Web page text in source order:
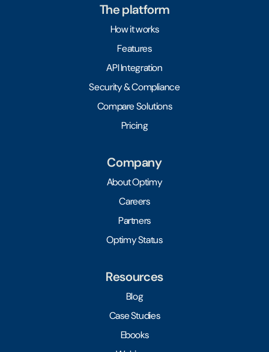
The platform
How it works
Features
API Integration
Security & Compliance
Compare Solutions
Pricing
Company
About Optimy
Careers
Partners
Optimy Status
Resources
Blog
Case Studies
Ebooks